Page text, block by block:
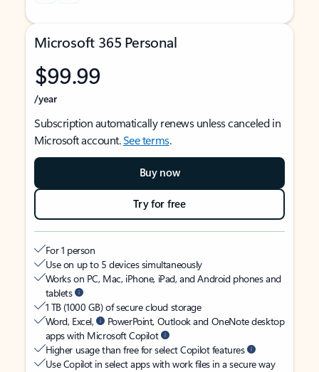
Microsoft 365 Personal
$99.99
/year
Subscription automatically renews unless canceled in
Microsoft account.See terms.
Buy now
Try for free
For 1 person
Use on up to 5 devices simultaneously
Works on PC, Mac, iPhone, iPad, and Android phones and
tablets
1 TB (1000 GB) of secure cloud storage
Word, Excel,
PowerPoint, Outlook and OneNote desktop
apps with Microsoft Copilot
Higher usage than free for select Copilot features
Use Copilot in select apps with work files in a secure way